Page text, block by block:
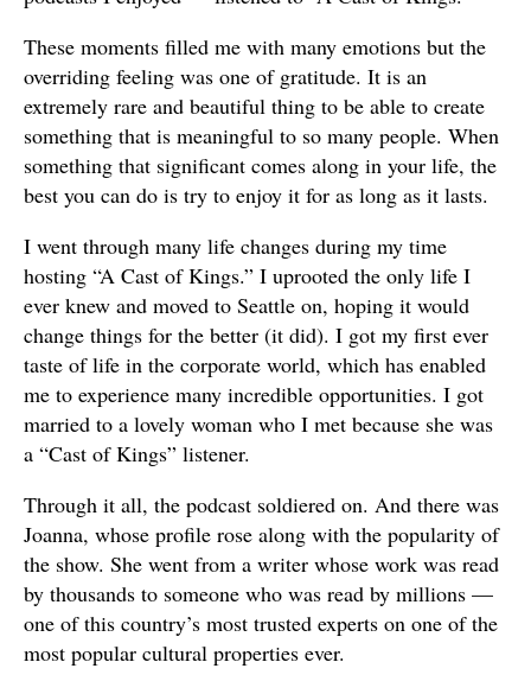
These moments filled me with many emotions but the
overriding feeling was one of gratitude. It is an
extremely rare and beautiful thing to be able to create
something that is meaningful to so many people. When
something that significant comes along in your life, the
best you can do is try to enjoy it for as long as it lasts.
I went through many life changes during my time
hosting “A Cast of Kings.” I uprooted the only life I
ever knew and moved to Seattle on, hoping it would
change things for the better (it did). I got my first ever
taste of life in the corporate world, which has enabled
me to experience many incredible opportunities. I got
married to a lovely woman who I met because she was
a “Cast of Kings” listener.
Through it all, the podcast soldiered on. And there was
Joanna, whose profile rose along with the popularity of
the show. She went from a writer whose work was read
by thousands to someone who was read by millions —
one of this country’s most trusted experts on one of the
most popular cultural properties ever.